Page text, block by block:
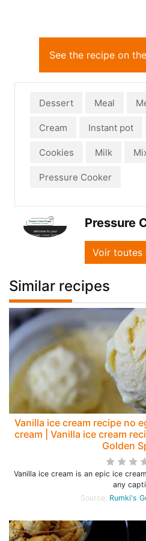
See the recipe on
Dessert Meal
Cream Instant pot
Cookies Milk
Pressure Cooker
Pressure
Voir toutes
Similar recipes
Vanilla ice cream recipe no
cream | Vanilla ice cream
Golden
Vanilla ice cream is an epic ice
any
Source: Rumki's